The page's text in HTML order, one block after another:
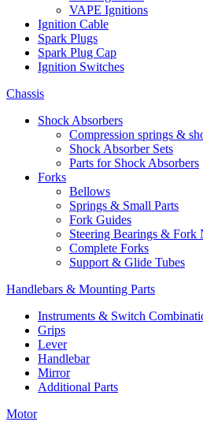
VAPE Ignitions
Ignition Cable
Spark Plugs
Spark Plug Cap
Ignition Switches
Chassis
Shock Absorbers
Compression springs &
Shock Absorber Sets
Parts for Shock Absorbers
Forks
Bellows
Springs & Small Parts
Fork Guides
Steering Bearings & Fork
Complete Forks
Support & Glide Tubes
Handlebars & Mounting Parts
Instruments & Switch
Grips
Lever
Handlebar
Mirror
Additional Parts
Motor